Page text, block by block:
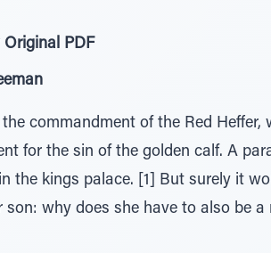
Original PDF
commandment of the Red
for the sin of the golden calf. A
the kings palace. [1] But surely it
son: why does she have to also be